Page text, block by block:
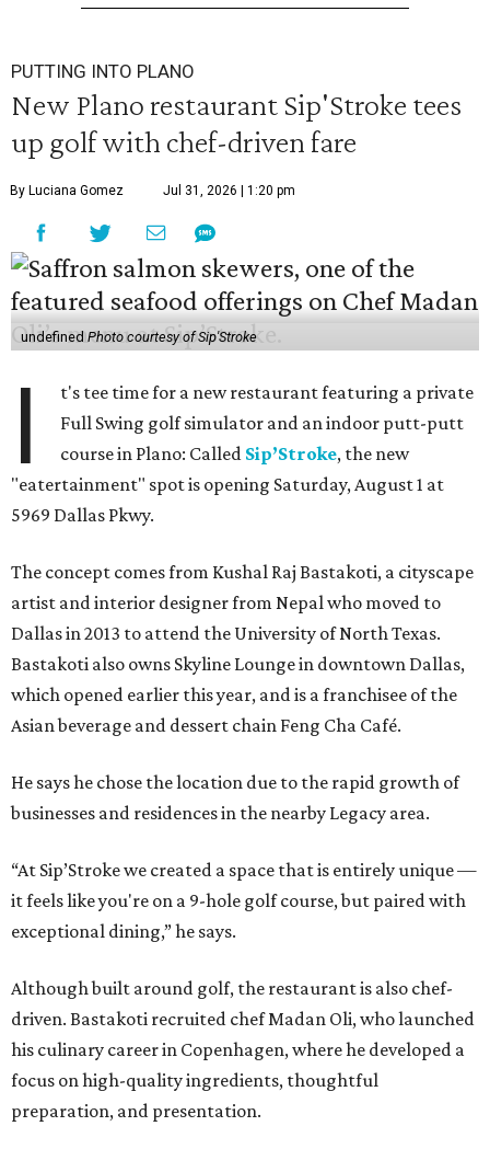
PUTTING INTO PLANO
New Plano restaurant Sip'Stroke tees
up golf with chef-driven fare
By Luciana Gomez Jul 31, 2026 | 1:20 pm
undefinedPhoto courtesy of Sip'Stroke
I
t's tee time for a new restaurant featuring a private
Full Swing golf simulator and an indoor putt-putt
course in Plano: Called Sip’Stroke, the new
"eatertainment" spot is opening Saturday, August 1 at
5969 Dallas Pkwy.
The concept comes from Kushal Raj Bastakoti, a cityscape
artist and interior designer from Nepal who moved to
Dallas in 2013 to attend the University of North Texas.
Bastakoti also owns Skyline Lounge in downtown Dallas,
which opened earlier this year, and is a franchisee of the
Asian beverage and dessert chain Feng Cha Café.
He says he chose the location due to the rapid growth of
businesses and residences in the nearby Legacy area.
“At Sip’Stroke we created a space that is entirely unique —
it feels like you're on a 9-hole golf course, but paired with
exceptional dining,” he says.
Although built around golf, the restaurant is also chef-
driven. Bastakoti recruited chef Madan Oli, who launched
his culinary career in Copenhagen, where he developed a
focus on high-quality ingredients, thoughtful
preparation, and presentation.